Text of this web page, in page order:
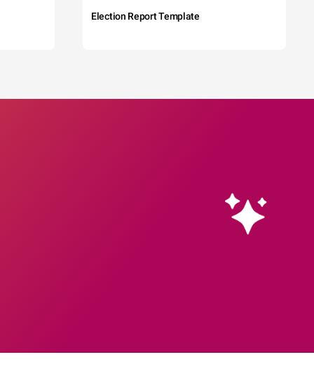
Election Report Template